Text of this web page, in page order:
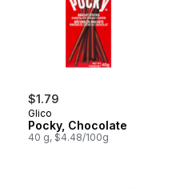
$1.79
Glico
Pocky, Chocolate
40 g, $4.48/100g